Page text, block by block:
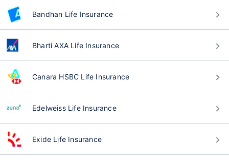
Bandhan Life Insurance
Bharti AXA Life Insurance
Canara HSBC Life Insurance
Edelweiss Life Insurance
Exide Life Insurance